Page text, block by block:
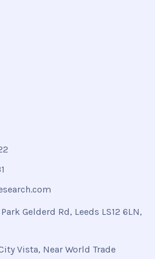
Gelderd Rd, Leeds LS12 6LN,
Vista, Near World Trade